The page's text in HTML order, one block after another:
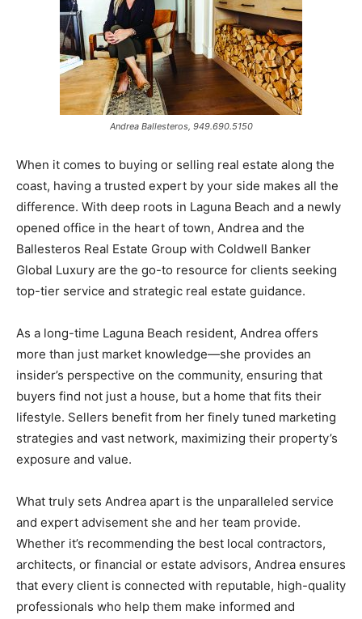
Andrea Ballesteros, 949.690.5150
When it comes to buying or selling real estate along the
coast, having a trusted expert by your side makes all the
difference. With deep roots in Laguna Beach and a newly
opened office in the heart of town, Andrea and the
Ballesteros Real Estate Group with Coldwell Banker
Global Luxury are the go-to resource for clients seeking
top-tier service and strategic real estate guidance.
As a long-time Laguna Beach resident, Andrea offers
more than just market knowledge—she provides an
insider’s perspective on the community, ensuring that
buyers find not just a house, but a home that fits their
lifestyle. Sellers benefit from her finely tuned marketing
strategies and vast network, maximizing their property’s
exposure and value.
What truly sets Andrea apart is the unparalleled service
and expert advisement she and her team provide.
Whether it’s recommending the best local contractors,
architects, or financial or estate advisors, Andrea ensures
that every client is connected with reputable, high-quality
professionals who help them make informed and